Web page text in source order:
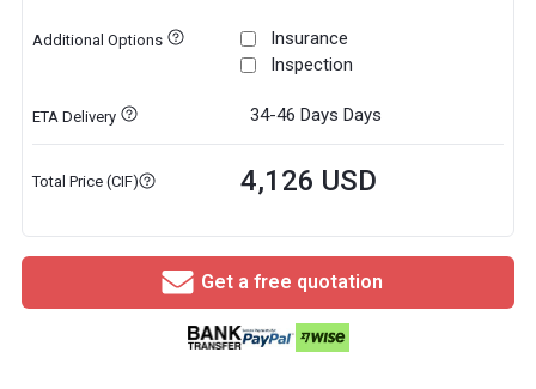
Additional Options
Insurance
Inspection
ETA Delivery 34-46 Days Days
Total Price (CIF) 4,126 USD
Get a free quotation